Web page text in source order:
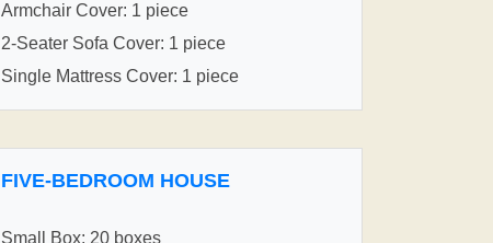
Armchair Cover: 1 piece
2-Seater Sofa Cover: 1 piece
Single Mattress Cover: 1 piece
FIVE-BEDROOM HOUSE
Small Box: 20 boxes